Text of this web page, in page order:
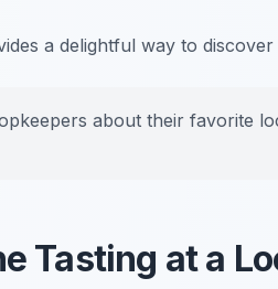
a delightful way to
about their favorite
Tasting at a